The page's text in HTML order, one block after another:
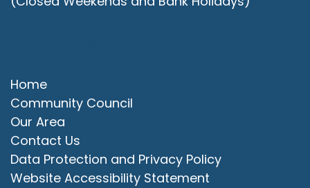
Home
Community Council
Our Area
Contact Us
Data Protection and Privacy Policy
Website Accessibility Statement